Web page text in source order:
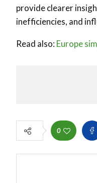
provide clearer
inefficiencies, and
Read also: Europe
0